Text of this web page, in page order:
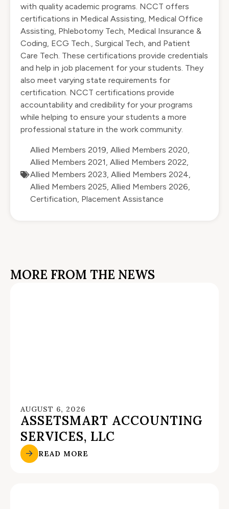
with quality academic programs. NCCT offers
certifications in Medical Assisting, Medical Office
Assisting, Phlebotomy Tech, Medical Insurance &
Coding, ECG Tech., Surgical Tech, and Patient
Care Tech. These certifications provide credentials
and help in job placement for your students. They
also meet varying state requirements for
certification. NCCT certifications provide
accountability and credibility for your programs
while helping to ensure your students a more
professional stature in the work community.
Allied Members 2019, Allied Members 2020,
Allied Members 2021, Allied Members 2022,
Allied Members 2023, Allied Members 2024,
Allied Members 2025, Allied Members 2026,
Certification, Placement Assistance
MORE FROM THE NEWS
AUGUST 6, 2026
ASSETSMART ACCOUNTING
SERVICES, LLC
READ MORE